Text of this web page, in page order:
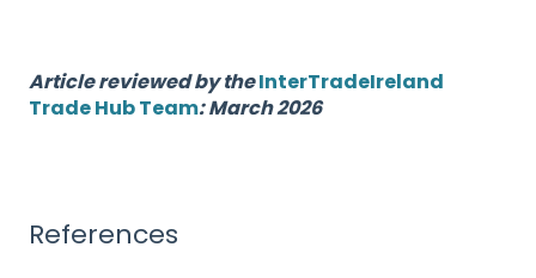
Article reviewed by theInterTradeIreland
Trade Hub Team: March 2026
References